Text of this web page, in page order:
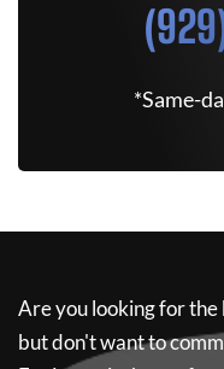
*Same-
Are you looking for the
but don't want to